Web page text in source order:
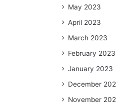
May 2023
April 2023
March 2023
February 2023
January 2023
December
November